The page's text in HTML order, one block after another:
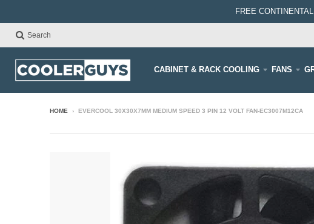
FREE
Search
CABINET & RACK COOLING FANS
HOME › EVERCOOL 30X30X7MM MEDIUM SPEED 3 PIN 12 VOLT FAN-EC3007M12CA